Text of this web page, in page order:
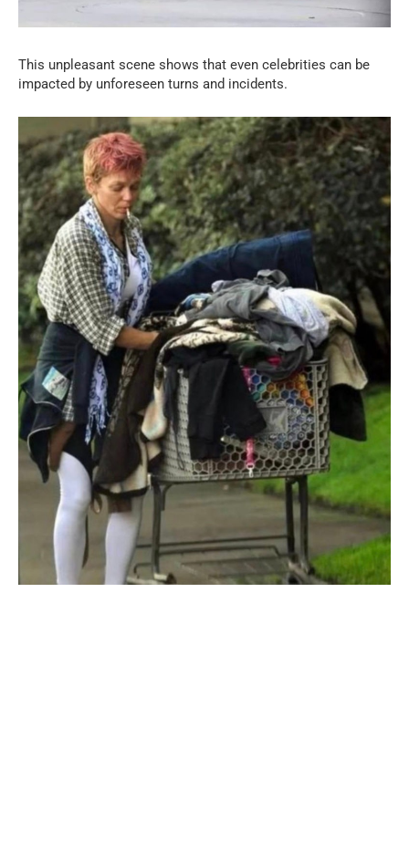
This unpleasant scene shows that even celebrities can be
impacted by unforeseen turns and incidents.